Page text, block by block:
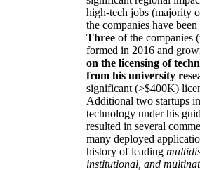
high-tech jobs (majority
the companies have
Three of the companies
formed in 2016 and
on the licensing of
from his university
significant (>$400K)
Additional two startups
technology under his
resulted in several
many deployed
history of leading
institutional, and